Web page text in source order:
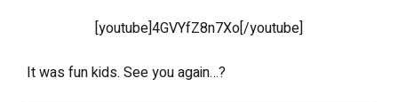
[youtube]4GVYfZ8n7Xo[/youtube]
It was fun kids. See you again…?